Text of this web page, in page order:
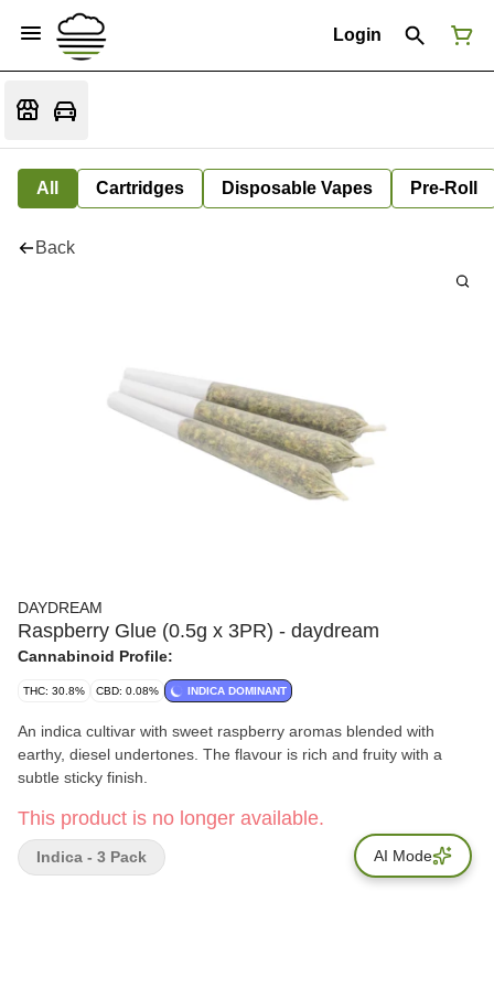
Login
All Cartridges Disposable Vapes Pre-Roll
Back
DAYDREAM
Raspberry Glue (0.5g x 3PR) - daydream
Cannabinoid Profile:
THC: 30.8% CBD: 0.08% INDICA DOMINANT
An indica cultivar with sweet raspberry aromas blended with
earthy, diesel undertones. The flavour is rich and fruity with a
subtle sticky finish.
This product is no longer available.
Indica - 3 Pack AI Mode